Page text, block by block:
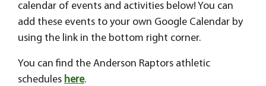
calendar of events and activities below! You can
add these events to your own Google Calendar by
using the link in the bottom right corner.
You can find the Anderson Raptors athletic
schedules here.